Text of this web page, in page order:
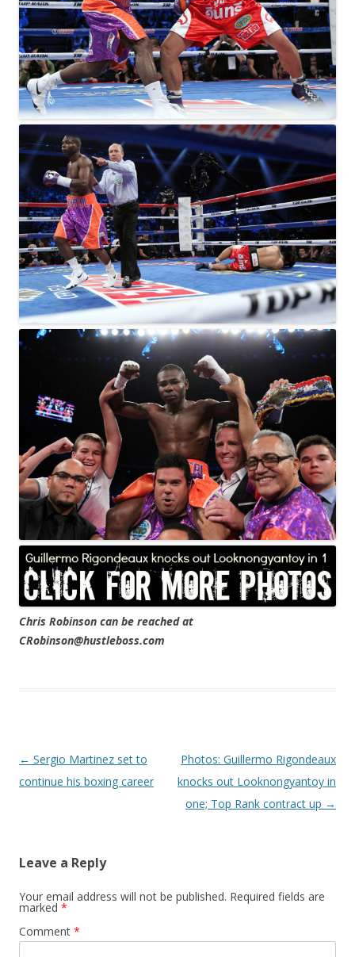
Chris Robinson can be reached at
CRobinson@hustleboss.com
Post navigation
← Sergio Martinez set to
continue his boxing career
Photos: Guillermo Rigondeaux
knocks out Looknongyantoy in
one; Top Rank contract up →
Leave a Reply
Your email address will not be published. Required fields are
marked *
Comment *